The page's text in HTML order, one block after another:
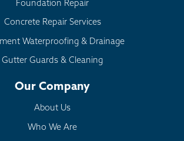
Foundation Repair
Concrete Repair Services
Waterproofing & Drainage
Gutter Guards & Cleaning
Our Company
About Us
Who We Are